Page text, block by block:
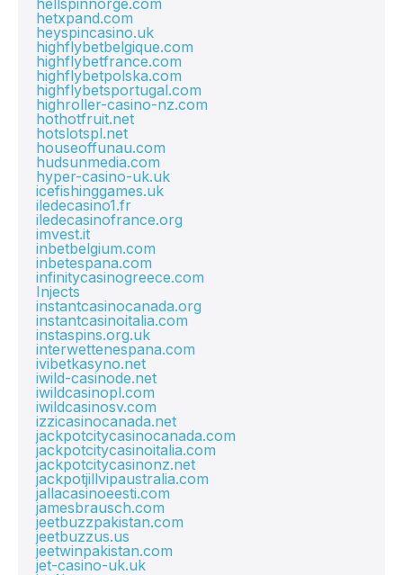
hellspinnorge.com
hetxpand.com
heyspincasino.uk
highflybetbelgique.com
highflybetfrance.com
highflybetpolska.com
highflybetsportugal.com
highroller-casino-nz.com
hothotfruit.net
hotslotspl.net
houseoffunau.com
hudsunmedia.com
hyper-casino-uk.uk
icefishinggames.uk
iledecasino1.fr
iledecasinofrance.org
imvest.it
inbetbelgium.com
inbetespana.com
infinitycasinogreece.com
Injects
instantcasinocanada.org
instantcasinoitalia.com
instaspins.org.uk
interwettenespana.com
ivibetkasyno.net
iwild-casinode.net
iwildcasinopl.com
iwildcasinosv.com
izzicasinocanada.net
jackpotcitycasinocanada.com
jackpotcitycasinoitalia.com
jackpotcitycasinonz.net
jackpotjillvipaustralia.com
jallacasinoeesti.com
jamesbrausch.com
jeetbuzzpakistan.com
jeetbuzzus.us
jeetwinpakistan.com
jet-casino-uk.uk